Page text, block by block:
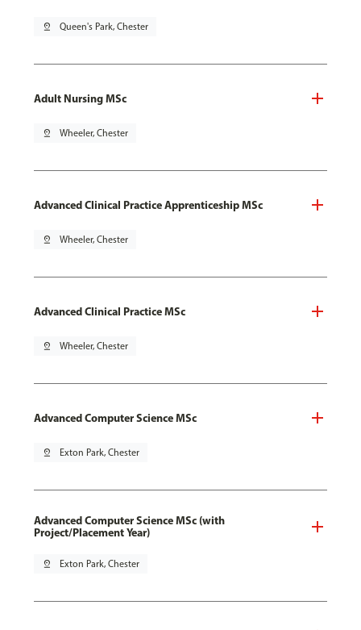
pin_drop Queen's Park, Chester
Adult Nursing MSc
pin_drop Wheeler, Chester
Advanced Clinical Practice Apprenticeship MSc
pin_drop Wheeler, Chester
Advanced Clinical Practice MSc
pin_drop Wheeler, Chester
Advanced Computer Science MSc
pin_drop Exton Park, Chester
Advanced Computer Science MSc (with
Project/Placement Year)
pin_drop Exton Park, Chester